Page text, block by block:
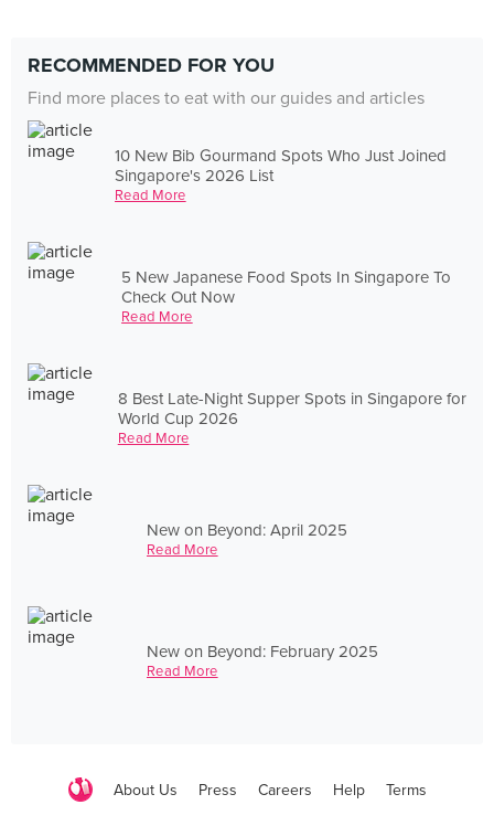
RECOMMENDED FOR YOU
Find more places to eat with our guides and articles
10 New Bib Gourmand Spots Who Just Joined
Singapore's 2026 List
Read More
5 New Japanese Food Spots In Singapore To
Check Out Now
Read More
8 Best Late-Night Supper Spots in Singapore for
World Cup 2026
Read More
New on Beyond: April 2025
Read More
New on Beyond: February 2025
Read More
About Us Press Careers Help Terms